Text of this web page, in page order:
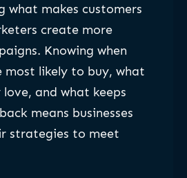
what makes customers
create more
Knowing when
most likely to buy, what
and what keeps
means businesses
strategies to meet